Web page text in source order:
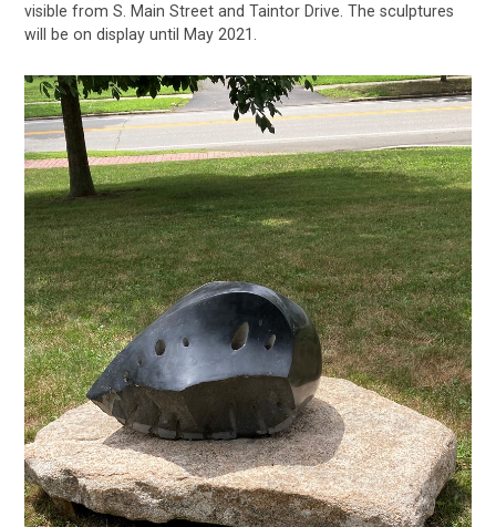
visible from S. Main Street and Taintor Drive. The sculptures
will be on display until May 2021.